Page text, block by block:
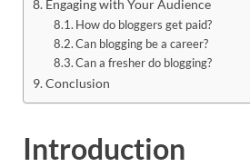
Engaging with Your Audience
How do bloggers get paid?
Can blogging be a career?
Can a fresher do blogging?
Conclusion
Introduction